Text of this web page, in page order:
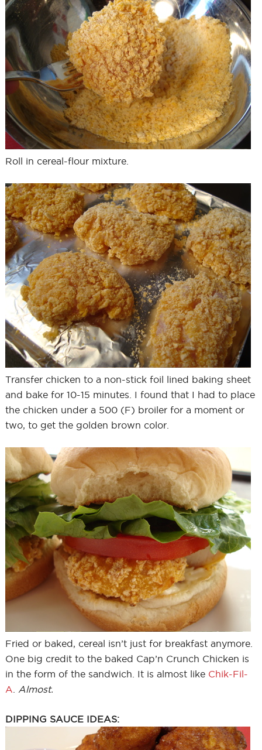
Roll in cereal-flour mixture.
Transfer chicken to a non-stick foil lined baking sheet
and bake for 10-15 minutes. I found that I had to place
the chicken under a 500 (F) broiler for a moment or
two, to get the golden brown color.
Fried or baked, cereal isn’t just for breakfast anymore.
One big credit to the baked Cap’n Crunch Chicken is
in the form of the sandwich. It is almost like Chik-Fil-
A
Almost.
DIPPING SAUCE IDEAS: